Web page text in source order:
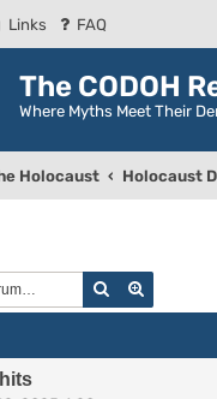
Links FAQ
The CODOH
Where Myths Meet Their
Holocaust Holocaust
Search